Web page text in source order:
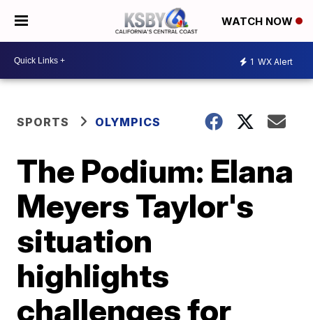
WATCH NOW
1 WX Alert
SPORTS OLYMPICS
The Podium: Elana
Meyers Taylor's
situation
highlights
challenges for